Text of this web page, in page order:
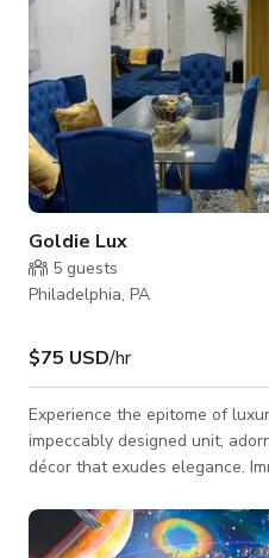
Goldie Lux
5 guests
Philadelphia, PA
$75 USD/hr
Experience the epitome of
impeccably designed unit,
décor that exudes elegance. Immerse yourself in the
our state-of-the-art 70-inch
a sophisticated sound bar for